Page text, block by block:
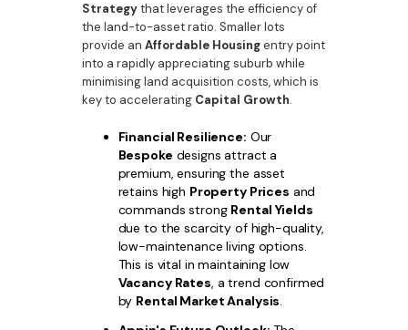
Strategythat leverages the efficiency of
the land-to-asset ratio. Smaller lots
provide an Affordable Housingentry point
into a rapidly appreciating suburb while
minimising land acquisition costs, which is
key to accelerating Capital Growth.
Financial Resilience: Our
Bespoke designs attract a
premium, ensuring the asset
retains high Property Prices and
commands strong Rental Yields
due to the scarcity of high-quality,
low-maintenance living options.
This is vital in maintaining low
Vacancy Rates, a trend confirmed
by Rental Market Analysis.